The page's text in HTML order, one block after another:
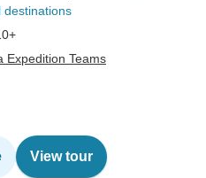
destinations
Expedition Teams
View tour